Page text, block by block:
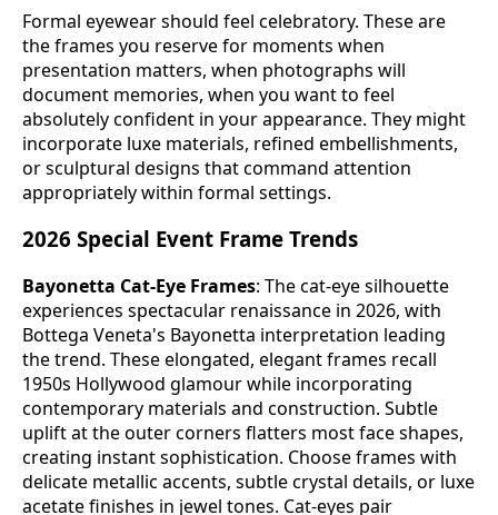
Formal eyewear should feel celebratory. These are
the frames you reserve for moments when
presentation matters, when photographs will
document memories, when you want to feel
absolutely confident in your appearance. They might
incorporate luxe materials, refined embellishments,
or sculptural designs that command attention
appropriately within formal settings.
2026 Special Event Frame Trends
Bayonetta Cat-Eye Frames: The cat-eye silhouette
experiences spectacular renaissance in 2026, with
Bottega Veneta's Bayonetta interpretation leading
the trend. These elongated, elegant frames recall
1950s Hollywood glamour while incorporating
contemporary materials and construction. Subtle
uplift at the outer corners flatters most face shapes,
creating instant sophistication. Choose frames with
delicate metallic accents, subtle crystal details, or luxe
acetate finishes in jewel tones. Cat-eyes pair